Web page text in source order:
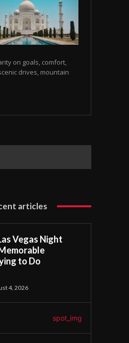
on goals, comfort,
drives, mountain
articles
Vegas Night
to Do
4, 2026